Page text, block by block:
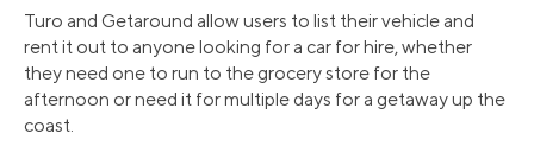
Turo and Getaround allow users to list their vehicle and
rent it out to anyone looking for a car for hire, whether
they need one to run to the grocery store for the
afternoon or need it for multiple days for a getaway up the
coast.